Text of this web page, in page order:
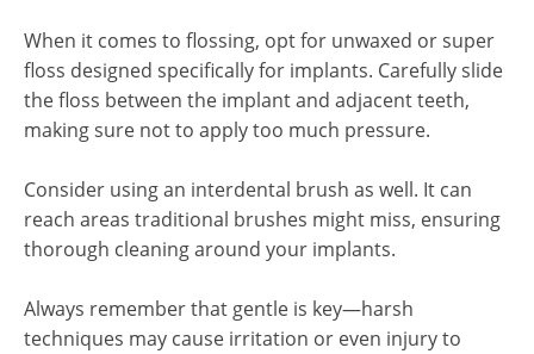
When it comes to flossing, opt for unwaxed or super
floss designed specifically for implants. Carefully slide
the floss between the implant and adjacent teeth,
making sure not to apply too much pressure.
Consider using an interdental brush as well. It can
reach areas traditional brushes might miss, ensuring
thorough cleaning around your implants.
Always remember that gentle is key—harsh
techniques may cause irritation or even injury to